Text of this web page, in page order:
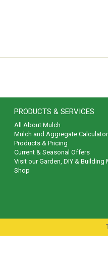
PRODUCTS & SERVICES
All About Mulch
Mulch and Aggregate Calculator
Products & Pricing
Current & Seasonal Offers
Visit our Garden, DIY & Building
Shop